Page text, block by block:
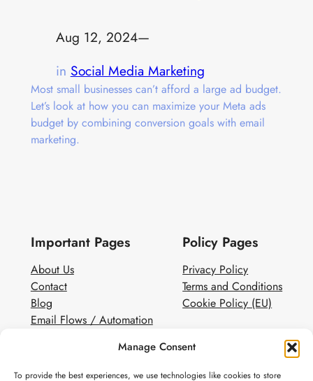
Manage Consent
To provide the best experiences, we use technologies like cookies to store
Aug 12, 2024—
in Social Media Marketing
Most small businesses can’t afford a large ad budget.
Let’s look at how you can maximize your Meta ads
budget by combining conversion goals with email
marketing.
Important Pages
About Us
Contact
Blog
Email Flows / Automation
White Label Email Marketing
Policy Pages
Privacy Policy
Terms and Conditions
Cookie Policy (EU)